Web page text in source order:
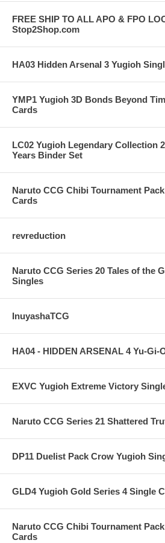
FREE SHIP TO ALL APO & FPO
Stop2Shop.com
HA03 Hidden Arsenal 3 Yugioh
YMP1 Yugioh 3D Bonds Beyond
Cards
LC02 Yugioh Legendary Collection
Years Binder Set
Naruto CCG Chibi Tournament
Cards
revreduction
Naruto CCG Series 20 Tales of the
Singles
InuyashaTCG
HA04 - HIDDEN ARSENAL 4 Yu-Gi-
EXVC Yugioh Extreme Victory
Naruto CCG Series 21 Shattered
DP11 Duelist Pack Crow Yugioh
GLD4 Yugioh Gold Series 4 Single
Naruto CCG Chibi Tournament
Cards